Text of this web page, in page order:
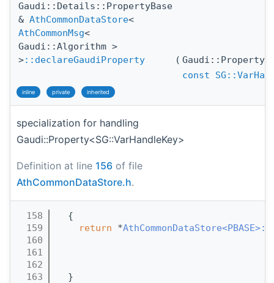
Gaudi::Details::PropertyBase
& AthCommonDataStore<
AthCommonMsg<
Gaudi::Algorithm >
>::declareGaudiProperty (
const
inline private inherited
specialization for handling
Gaudi::Property<SG::VarHandleKey>
Definition at line 156 of file
AthCommonDataStore.h.
  158
  {
  159
return *
  160
  161
  162
  163
  }